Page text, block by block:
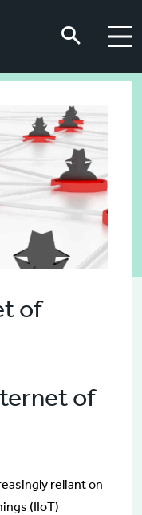
of
of
reliant on
(IIoT)